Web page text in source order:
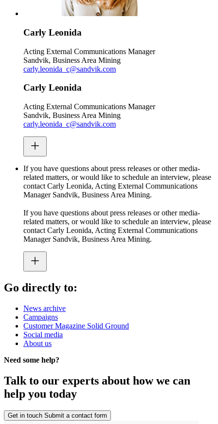
Carly Leonida
Acting External Communications Manager
Sandvik, Business Area Mining
carly.leonida_c@sandvik.com
Carly Leonida
Acting External Communications Manager
Sandvik, Business Area Mining
carly.leonida_c@sandvik.com
If you have questions about press releases or other media-
related matters, or would like to schedule an interview, please
contact Carly Leonida, Acting External Communications
Manager Sandvik, Business Area Mining.
If you have questions about press releases or other media-
related matters, or would like to schedule an interview, please
contact Carly Leonida, Acting External Communications
Manager Sandvik, Business Area Mining.
Go directly to:
News archive
Campaigns
Customer Magazine Solid Ground
Social media
About us
Need some help?
Talk to our experts about how we can
help you today
Get in touch Submit a contact form